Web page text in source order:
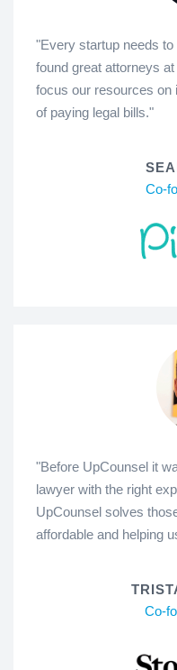
"Every startup needs
found great attorneys
focus our resources on
of paying legal bills."
Co-
"Before UpCounsel it
lawyer with the right
UpCounsel solves
affordable and helping
Co-